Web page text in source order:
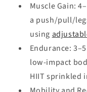
Muscle Gain:
a push/pull/
using
Endurance:
low-impact
HIIT sprinkled